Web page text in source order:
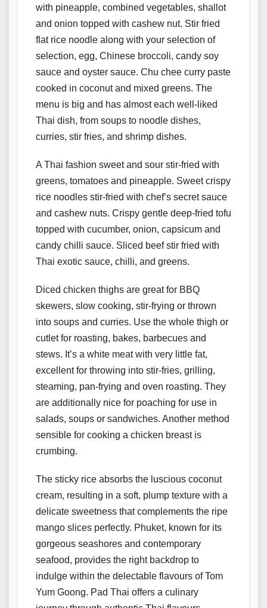
with pineapple, combined vegetables, shallot
and onion topped with cashew nut. Stir fried
flat rice noodle along with your selection of
selection, egg, Chinese broccoli, candy soy
sauce and oyster sauce. Chu chee curry paste
cooked in coconut and mixed greens. The
menu is big and has almost each well-liked
Thai dish, from soups to noodle dishes,
curries, stir fries, and shrimp dishes.
A Thai fashion sweet and sour stir-fried with
greens, tomatoes and pineapple. Sweet crispy
rice noodles stir-fried with chef’s secret sauce
and cashew nuts. Crispy gentle deep-fried tofu
topped with cucumber, onion, capsicum and
candy chilli sauce. Sliced beef stir fried with
Thai exotic sauce, chilli, and greens.
Diced chicken thighs are great for BBQ
skewers, slow cooking, stir-frying or thrown
into soups and curries. Use the whole thigh or
cutlet for roasting, bakes, barbecues and
stews. It’s a white meat with very little fat,
excellent for throwing into stir-fries, grilling,
steaming, pan-frying and oven roasting. They
are additionally nice for poaching for use in
salads, soups or sandwiches. Another method
sensible for cooking a chicken breast is
crumbing.
The sticky rice absorbs the luscious coconut
cream, resulting in a soft, plump texture with a
delicate sweetness that complements the ripe
mango slices perfectly. Phuket, known for its
gorgeous seashores and contemporary
seafood, provides the right backdrop to
indulge within the delectable flavours of Tom
Yum Goong. Pad Thai offers a culinary